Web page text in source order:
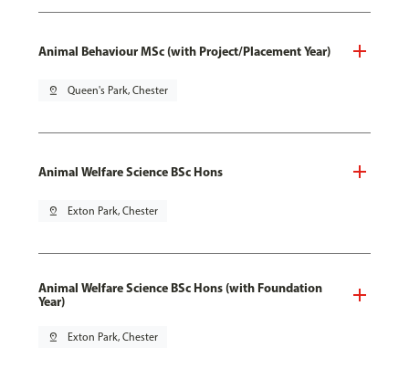
Animal Behaviour MSc (with Project/Placement Year)
pin_drop Queen's Park, Chester
Animal Welfare Science BSc Hons
pin_drop Exton Park, Chester
Animal Welfare Science BSc Hons (with Foundation
Year)
pin_drop Exton Park, Chester